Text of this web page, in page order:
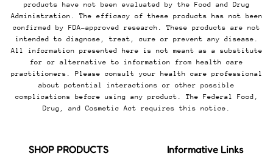
products have not been evaluated by the Food and Drug
Administration. The efficacy of these products has not been
confirmed by FDA-approved research. These products are not
intended to diagnose, treat, cure or prevent any disease.
All information presented here is not meant as a substitute
for or alternative to information from health care
practitioners. Please consult your health care professional
about potential interactions or other possible
complications before using any product. The Federal Food,
Drug, and Cosmetic Act requires this notice.
SHOP PRODUCTS Informative Links